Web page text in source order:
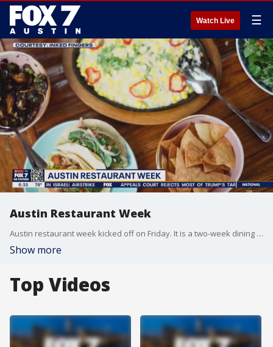
Watch Live ☰
Austin Restaurant Week
Austin restaurant week kicked off on Friday. It is a two-week dining event where participating restaurants have a pre-fixed menu benefiting the Central Texas Food Bank. FOX 7 Austin's Tierra Neubaum has more.
Show more
Top Videos